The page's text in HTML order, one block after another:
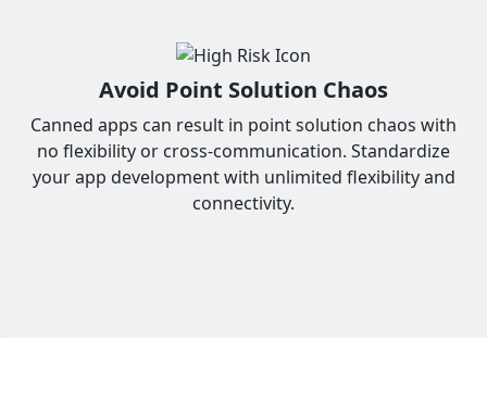
Avoid Point Solution Chaos
Canned apps can result in point solution chaos with
no flexibility or cross-communication. Standardize
your app development with unlimited flexibility and
connectivity.